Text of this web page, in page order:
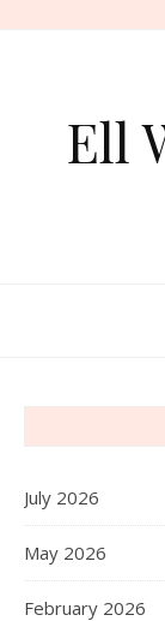
Ell
July 2026
May 2026
February 2026